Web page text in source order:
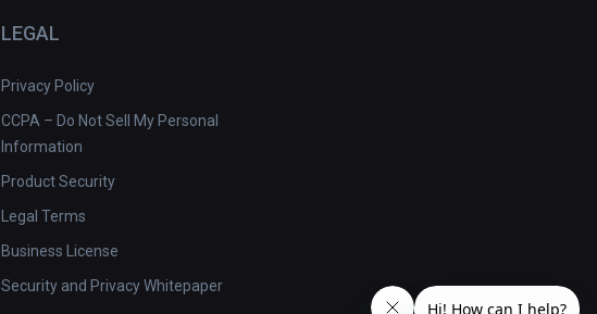
LEGAL
Privacy Policy
CCPA – Do Not Sell My Personal
Information
Product Security
Legal Terms
Business License
Security and Privacy Whitepaper